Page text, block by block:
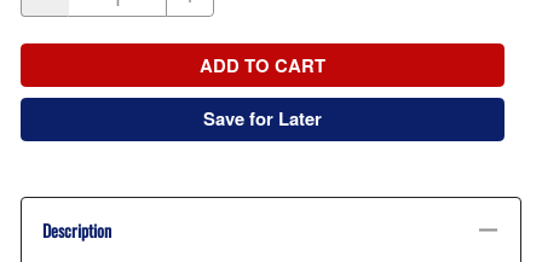
ADD TO CART
Save for Later
Description